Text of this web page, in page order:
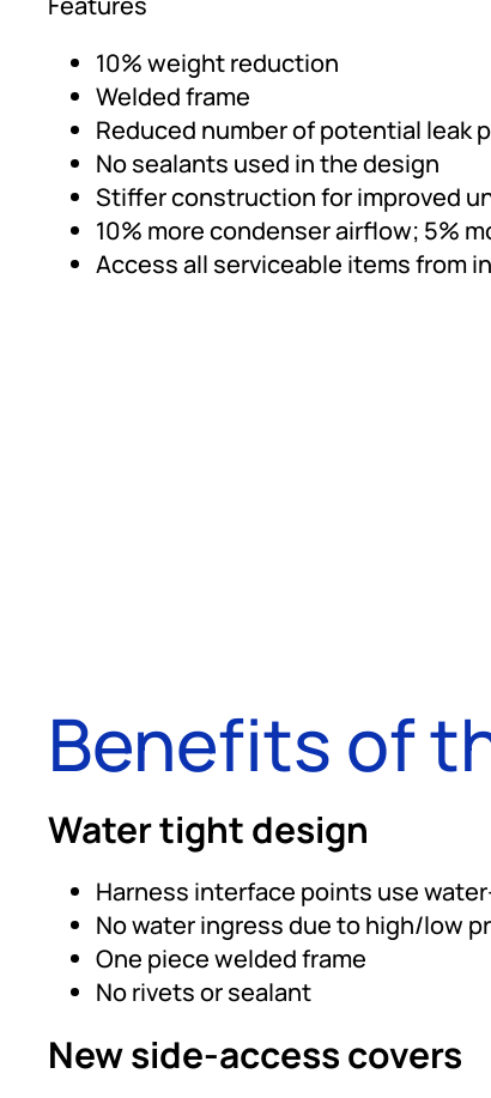
10% weight reduction
Welded frame
Reduced number of potential leak
No sealants used in the design
Stiffer construction for improved
10% more condenser airflow; 5%
Access all serviceable items from
Benefits of
Water tight design
Harness interface points use
No water ingress due to high/low
One piece welded frame
No rivets or sealant
New side-access covers